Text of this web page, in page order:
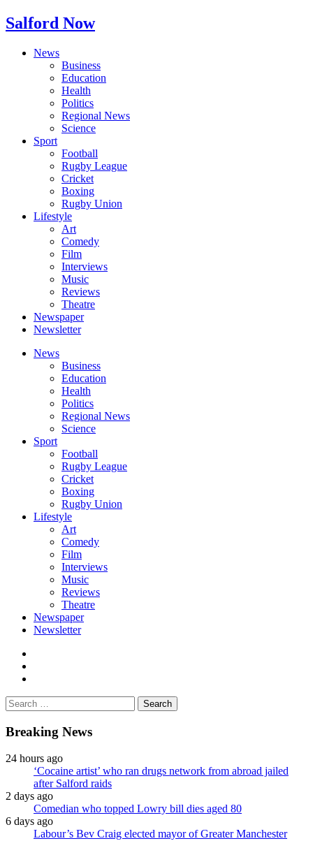
Salford Now
News
Business
Education
Health
Politics
Regional News
Science
Sport
Football
Rugby League
Cricket
Boxing
Rugby Union
Lifestyle
Art
Comedy
Film
Interviews
Music
Reviews
Theatre
Newspaper
Newsletter
News
Business
Education
Health
Politics
Regional News
Science
Sport
Football
Rugby League
Cricket
Boxing
Rugby Union
Lifestyle
Art
Comedy
Film
Interviews
Music
Reviews
Theatre
Newspaper
Newsletter
Search
for:
Breaking News
24 hours ago
‘Cocaine artist’ who ran drugs network from abroad jailed
after Salford raids
2 days ago
Comedian who topped Lowry bill dies aged 80
6 days ago
Labour’s Bev Craig elected mayor of Greater Manchester